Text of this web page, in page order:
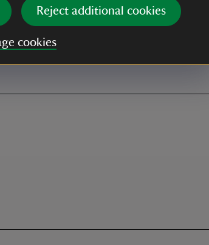
Reject additional cookies
cookies
Shop at visitor reception